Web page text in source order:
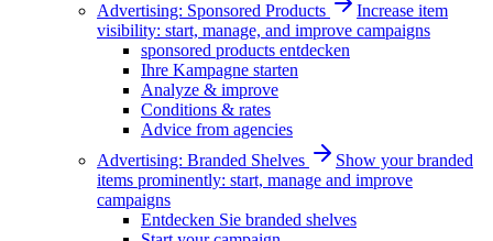
Advertising: Sponsored Products
Increase item
visibility: start, manage, and improve campaigns
sponsored products entdecken
Ihre Kampagne starten
Analyze & improve
Conditions & rates
Advice from agencies
Advertising: Branded Shelves
Show your branded
items prominently: start, manage and improve
campaigns
Entdecken Sie branded shelves